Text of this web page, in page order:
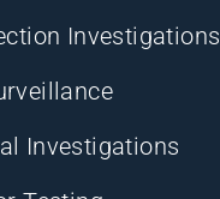
Investigations
Investigations